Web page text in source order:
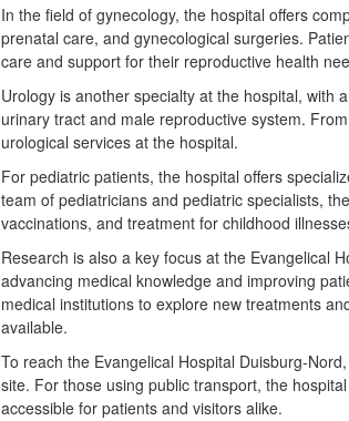
In the field of gynecology, the hospital offers
prenatal care, and gynecological surgeries.
care and support for their reproductive health
Urology is another specialty at the hospital, with
urinary tract and male reproductive system.
urological services at the hospital.
For pediatric patients, the hospital offers
team of pediatricians and pediatric specialists,
vaccinations, and treatment for childhood
Research is also a key focus at the Evangelical
advancing medical knowledge and improving
medical institutions to explore new treatments
available.
To reach the Evangelical Hospital Duisburg-
site. For those using public transport, the
accessible for patients and visitors alike.